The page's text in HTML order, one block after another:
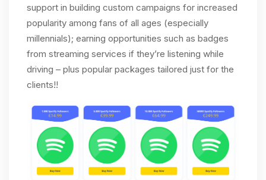
support in building custom campaigns for increased
popularity among fans of all ages (especially
millennials); earning opportunities such as badges
from streaming services if they’re listening while
driving – plus popular packages tailored just for the
clients!!